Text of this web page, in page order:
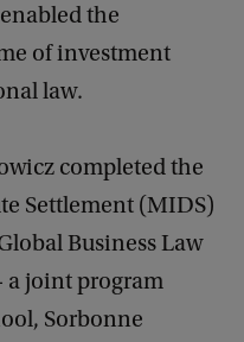
the
of investment
law.
completed the
Settlement (MIDS)
Business Law
a joint program
Sorbonne